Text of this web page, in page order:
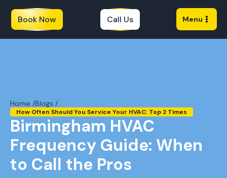
Book Now Call Us Menu
Home /Blogs /
How Often Should You Service Your HVAC: Top 2 Times
Birmingham HVAC
Frequency Guide: When
to Call the Pros